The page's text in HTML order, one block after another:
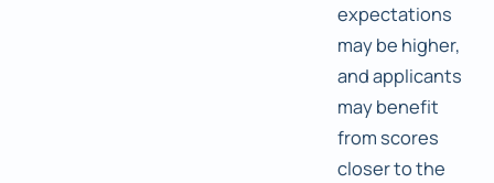
expectations
may be higher,
and applicants
may benefit
from scores
closer to the